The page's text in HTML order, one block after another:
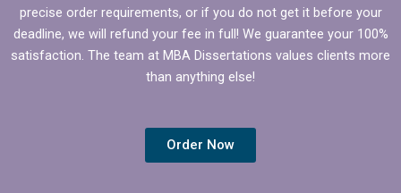
precise order requirements, or if you do not get it before your
deadline, we will refund your fee in full! We guarantee your 100%
satisfaction. The team at MBA Dissertations values clients more
than anything else!
Order Now